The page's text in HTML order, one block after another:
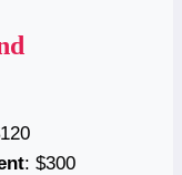
: $300